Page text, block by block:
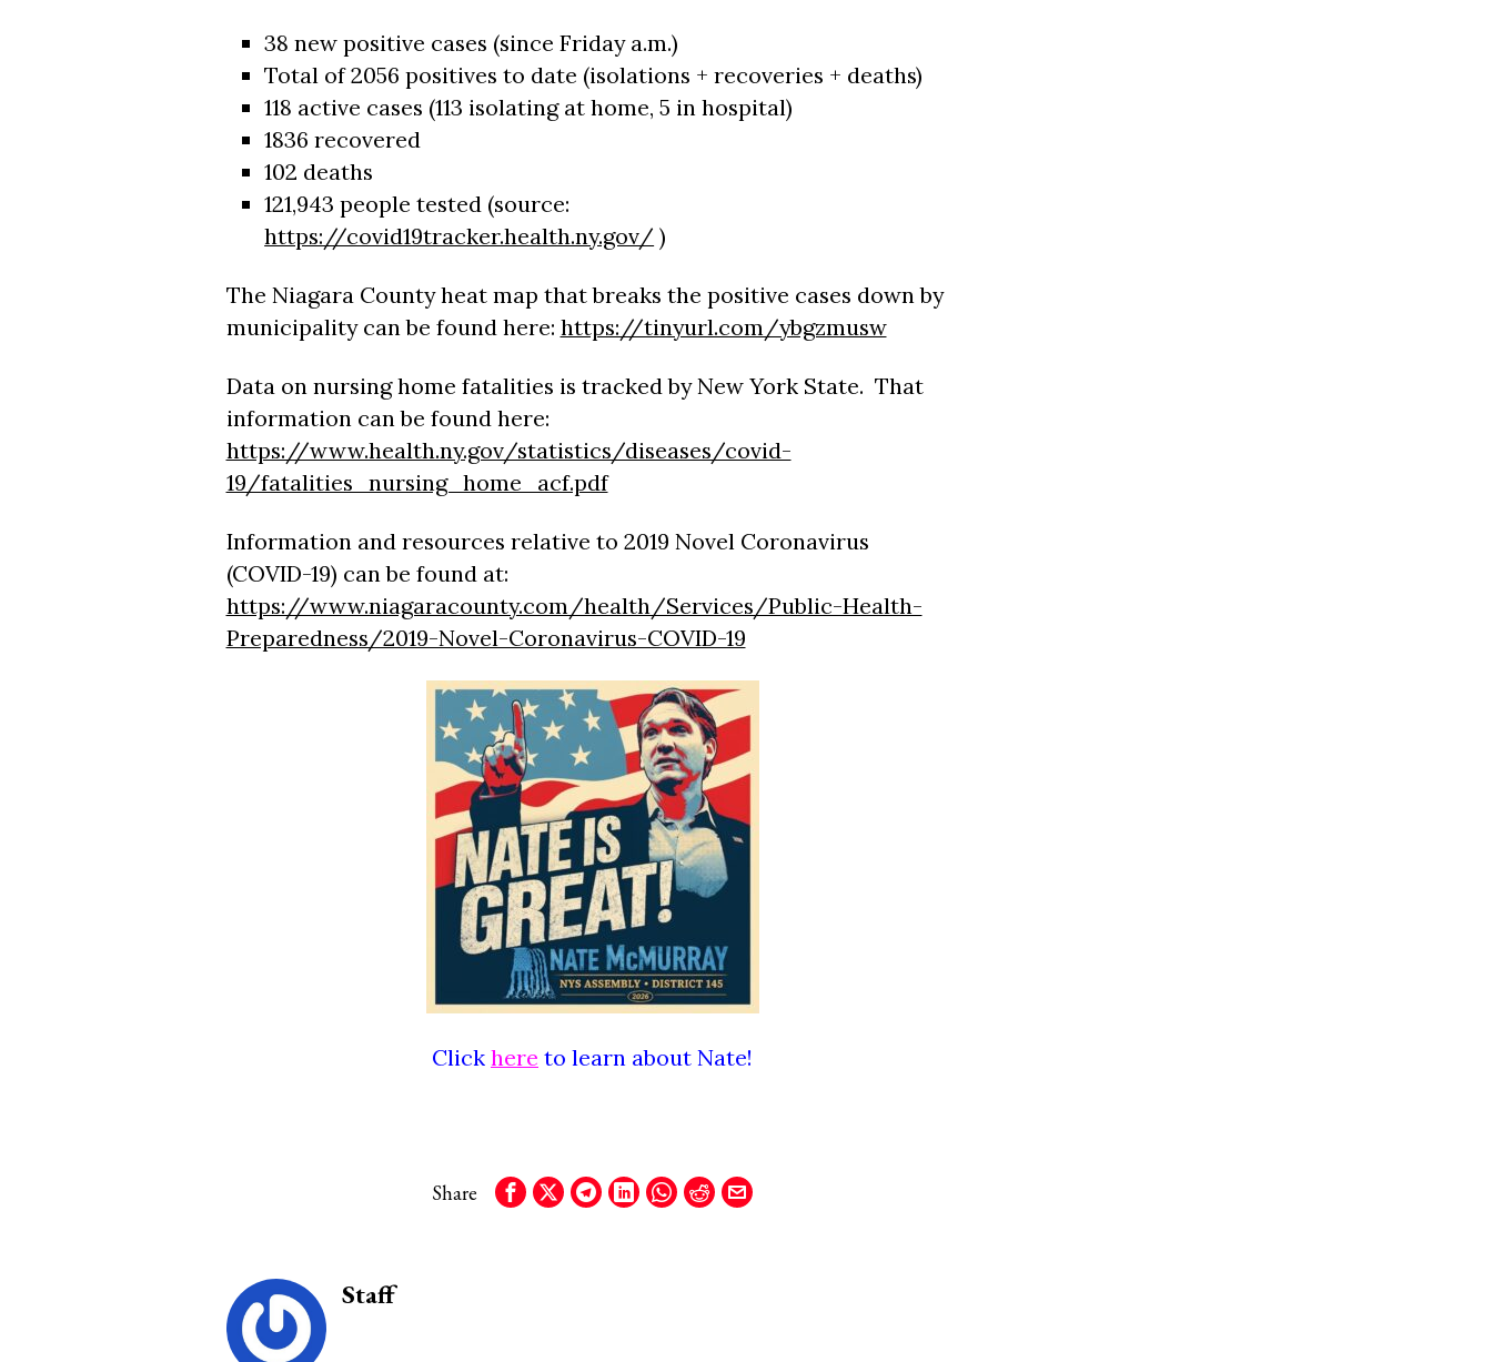
38 new positive cases (since Friday a.m.)
Total of 2056 positives to date (isolations + recoveries + deaths)
118 active cases (113 isolating at home, 5 in hospital)
1836 recovered
102 deaths
121,943 people tested (source:
https://covid19tracker.health.ny.gov/ )
The Niagara County heat map that breaks the positive cases down by
municipality can be found here: https://tinyurl.com/ybgzmusw
Data on nursing home fatalities is tracked by New York State. That
information can be found here:
https://www.health.ny.gov/statistics/diseases/covid-
19/fatalities_nursing_home_acf.pdf
Information and resources relative to 2019 Novel Coronavirus
(COVID-19) can be found at:
https://www.niagaracounty.com/health/Services/Public-Health-
Preparedness/2019-Novel-Coronavirus-COVID-19
Click here to learn about Nate!
Share
Staff